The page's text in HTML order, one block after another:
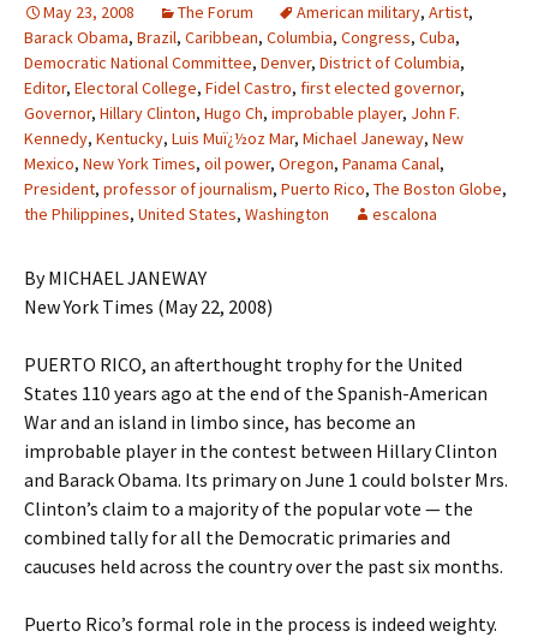
May 23, 2008 The Forum American military, Artist,
Barack Obama, Brazil, Caribbean, Columbia, Congress, Cuba,
Democratic National Committee, Denver, District of Columbia,
Editor, Electoral College, Fidel Castro, first elected governor,
Governor, Hillary Clinton, Hugo Ch, improbable player, John F.
Kennedy, Kentucky, Luis Muï¿½oz Mar, Michael Janeway, New
Mexico, New York Times, oil power, Oregon, Panama Canal,
President, professor of journalism, Puerto Rico, The Boston Globe,
the Philippines, United States, Washington escalona
By MICHAEL JANEWAY
New York Times (May 22, 2008)
PUERTO RICO, an afterthought trophy for the United
States 110 years ago at the end of the Spanish-American
War and an island in limbo since, has become an
improbable player in the contest between Hillary Clinton
and Barack Obama. Its primary on June 1 could bolster Mrs.
Clinton’s claim to a majority of the popular vote — the
combined tally for all the Democratic primaries and
caucuses held across the country over the past six months.
Puerto Rico’s formal role in the process is indeed weighty.